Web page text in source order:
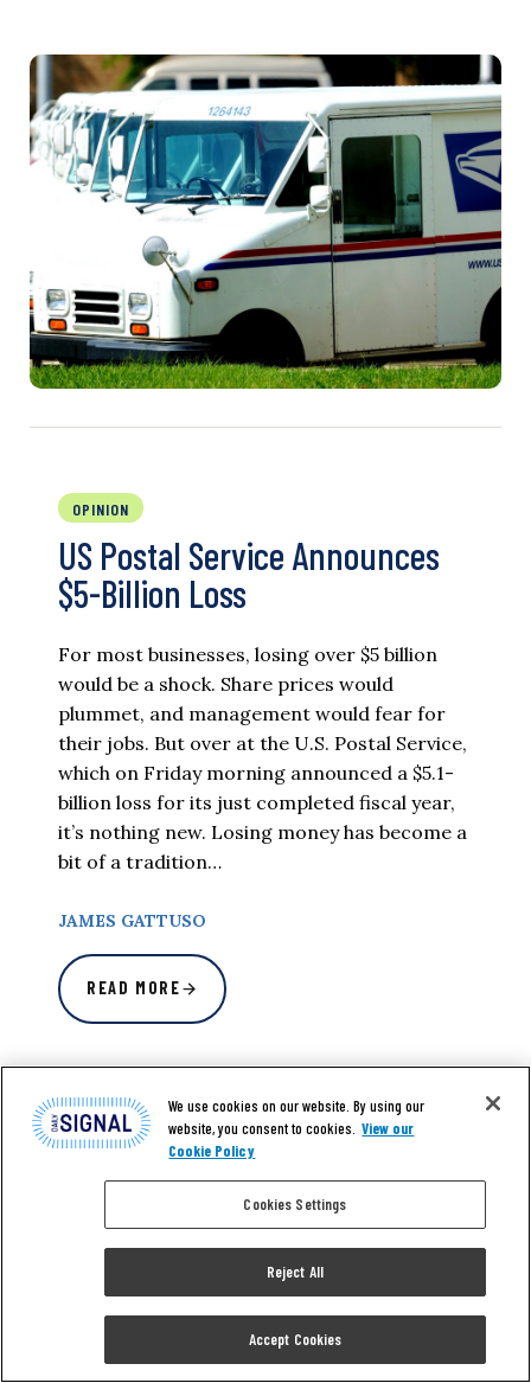
OPINION
US Postal Service Announces
$5-Billion Loss
For most businesses, losing over $5 billion
would be a shock. Share prices would
plummet, and management would fear for
their jobs. But over at the U.S. Postal Service,
which on Friday morning announced a $5.1-
billion loss for its just completed fiscal year,
it’s nothing new. Losing money has become a
bit of a tradition…
JAMES GATTUSO
READ MORE
We use cookies on our website. By using our
website, you consent to cookies. View our
Cookie Policy
Cookies Settings
Reject All
Accept Cookies